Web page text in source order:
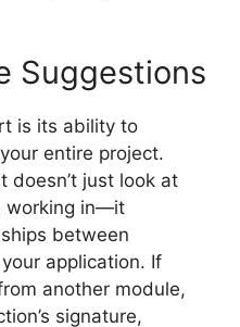
Suggestions
is its ability to
entire project.
doesn’t just look at
working in—it
between
application. If
another module,
signature,